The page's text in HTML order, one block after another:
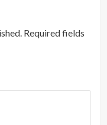
Required fields